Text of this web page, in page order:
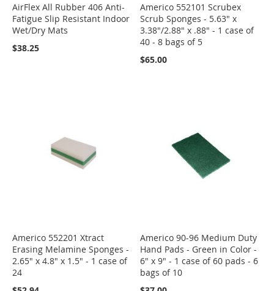
AirFlex All Rubber 406 Anti-
Fatigue Slip Resistant Indoor
Wet/Dry Mats
$38.25
Americo 552101 Scrubex
Scrub Sponges - 5.63" x
3.38"/2.88" x .88" - 1 case of
40 - 8 bags of 5
$65.00
Americo 552201 Xtract
Erasing Melamine Sponges -
2.65" x 4.8" x 1.5" - 1 case of
24
Americo 90-96 Medium Duty
Hand Pads - Green in Color -
6" x 9" - 1 case of 60 pads - 6
bags of 10